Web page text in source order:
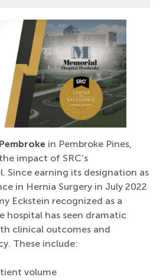
in Pembroke Pines,
impact of SRC’s
Since earning its designation as
in Hernia Surgery in July 2022
Eckstein recognized as a
hospital has seen dramatic
clinical outcomes and
These include:
volume